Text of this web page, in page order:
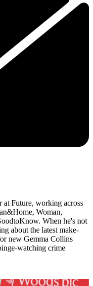
Future, working across
Woman,
When he's not
about the latest make-
new Gemma Collins
watching crime